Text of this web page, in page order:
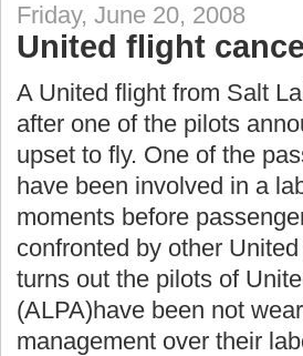
Friday, June 20, 2008
United flight
A United flight from Salt
after one of the pilots
upset to fly. One of the
have been involved in a
moments before
confronted by other
turns out the pilots of
(ALPA)have been not
management over their